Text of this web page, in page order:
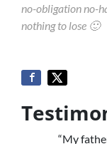
no-obligation no-
nothing to lose 🙂
“My